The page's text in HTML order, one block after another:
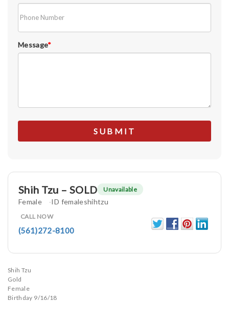
Message*
Shih Tzu – SOLD Unavailable
Female ID femaleshihtzu
CALL NOW
(561)272-8100
Shih Tzu
Gold
Female
Birthday 9/16/18